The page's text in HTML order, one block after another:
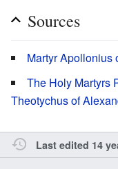
Sources
Martyr Apollonius
The Holy Martyrs
Theotychus of
Last edited 14